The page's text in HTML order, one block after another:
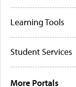
Learning Tools
Student Services
More Portals